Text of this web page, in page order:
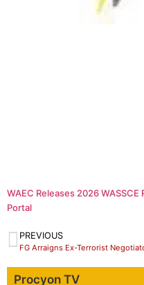
WAEC Releases 2026
Portal
PREVIOUS
Procyon TV